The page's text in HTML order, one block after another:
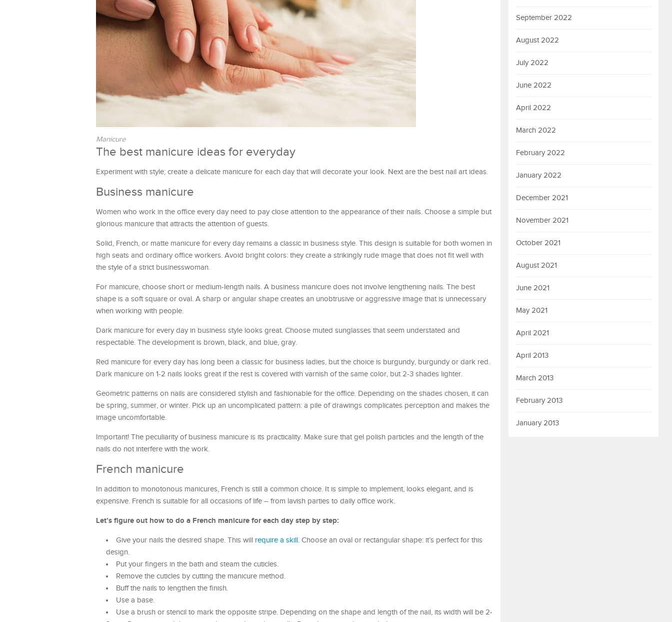
Manicure
The best manicure ideas for everyday
Experiment with style; create a delicate manicure for each day that will decorate your look. Next are the best nail art ideas.
Business manicure
Women who work in the office every day need to pay close attention to the appearance of their nails. Choose a simple but
glorious manicure that attracts the attention of guests.
Solid, French, or matte manicure for every day remains a classic in business style. This design is suitable for both women in
high seats and ordinary office workers. Avoid bright colors: they create a strikingly rude image that does not fit well with
the style of a strict businesswoman.
For manicure, choose short or medium-length nails. A business manicure does not involve lengthening nails. The best
shape is a soft square or oval. A sharp or angular shape creates an unobtrusive or aggressive image that is unnecessary
when working with people.
Dark manicure for every day in business style looks great. Choose muted sunglasses that seem understated and
respectable. The development is brown, black, and blue, gray.
Red manicure for every day has long been a classic for business ladies, but the choice is burgundy, burgundy or dark red.
Dark manicure on 1-2 nails looks great if the rest is covered with varnish of the same color, but 2-3 shades lighter.
Geometric patterns on nails are considered stylish and fashionable for the office. Depending on the shades chosen, it can
be spring, summer, or winter. Pick up an uncomplicated pattern: a pile of drawings complicates perception and makes the
image uncomfortable.
Important! The peculiarity of business manicure is its practicality. Make sure that gel polish particles and the length of the
nails do not interfere with the work.
French manicure
In addition to monotonous manicures, French is still a common choice. It is simple to implement, looks elegant, and is
expensive. French is suitable for all occasions of life – from lavish parties to daily office work.
Let’s figure out how to do a French manicure for each day step by step:
Give your nails the desired shape. This will require a skill. Choose an oval or rectangular shape: it’s perfect for this
design.
Put your fingers in the bath and steam the cuticles.
Remove the cuticles by cutting the manicure method.
Buff the nails to lengthen the finish.
Use a base.
Use a brush or stencil to mark the opposite stripe. Depending on the shape and length of the nail, its width will be 2-
September 2022
August 2022
July 2022
June 2022
April 2022
March 2022
February 2022
January 2022
December 2021
November 2021
October 2021
August 2021
June 2021
May 2021
April 2021
April 2013
March 2013
February 2013
January 2013